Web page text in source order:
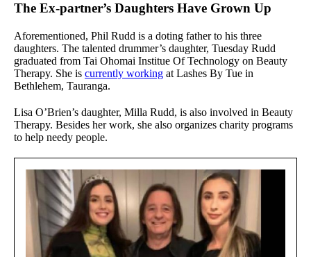
The Ex-partner’s Daughters Have Grown Up
Aforementioned, Phil Rudd is a doting father to his three
daughters. The talented drummer’s daughter, Tuesday Rudd
graduated from Tai Ohomai Institue Of Technology on Beauty
Therapy. She is currently working at Lashes By Tue in
Bethlehem, Tauranga.
Lisa O’Brien’s daughter, Milla Rudd, is also involved in Beauty
Therapy. Besides her work, she also organizes charity programs
to help needy people.